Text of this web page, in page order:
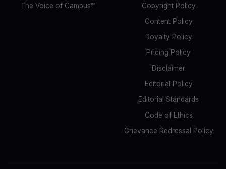
The Voice of Campus™
Copyright Policy
Content Policy
Royalty Policy
Pricing Policy
Disclaimer
Editorial Policy
Editorial Standards
Code of Ethics
Grievance Redressal Policy